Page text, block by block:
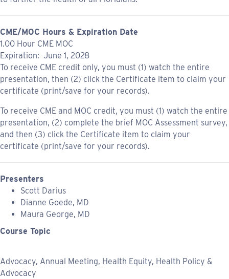
CME/MOC Hours & Expiration Date
1.00 Hour CME MOC
Expiration: June 1, 2028
To receive CME credit only, you must (1) watch the entire
presentation, then (2) click the Certificate item to claim your
certificate (print/save for your records).
To receive CME and MOC credit, you must (1) watch the entire
presentation, (2) complete the brief MOC Assessment survey,
and then (3) click the Certificate item to claim your
certificate (print/save for your records).
Presenters
Scott Darius
Dianne Goede, MD
Maura George, MD
Course Topic
Advocacy, Annual Meeting, Health Equity, Health Policy &
Advocacy